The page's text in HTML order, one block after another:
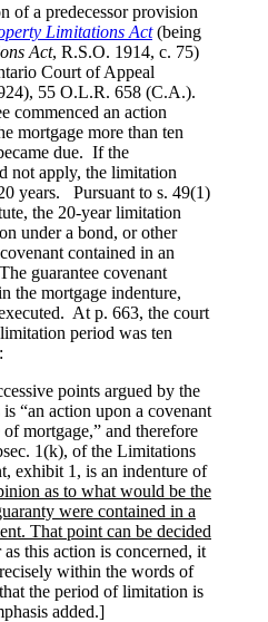
predecessor provision
Limitations Act(being
Act, R.S.O. 1914, c. 75)
Court of Appeal
55 O.L.R. 658 (C.A.).
commenced an action
mortgage more than ten
due. If the
not apply, the limitation
years. Pursuant to s. 49(1)
the 20-year limitation
under a bond, or other
contained in an
guarantee covenant
the mortgage indenture,
At p. 663, the court
period was ten
points argued by the
“an action upon a covenant
mortgage,” and therefore
1(k), of the Limitations
exhibit 1, is an indenture of
as to what would be the
were contained in a
That point can be decided
this action is concerned, it
within the words of
the period of limitation is
added.]